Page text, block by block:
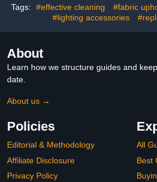
Tags: #effective cleaning #fabric
#lighting accessories
About
Learn how we structure guides and
date.
About us →
Policies
Editorial & Methodology
Affiliate Disclosure
Privacy Policy
All
Best